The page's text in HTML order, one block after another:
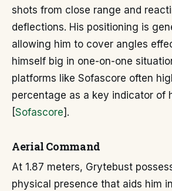
shots from close range and
deflections. His positioning is
allowing him to cover angles
himself big in one-on-one
platforms like Sofascore often
percentage as a key indicator of
[Sofascore].
Aerial Command
At 1.87 meters, Grytebust
physical presence that aids him